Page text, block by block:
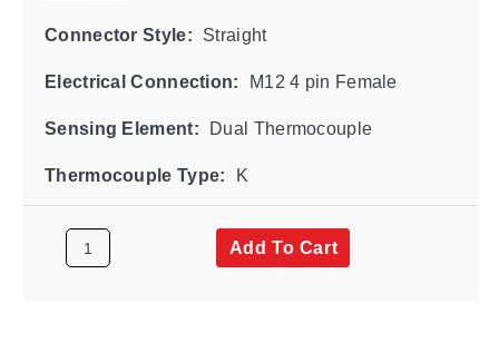
Connector Style: Straight
Electrical Connection: M12 4 pin Female
Sensing Element: Dual Thermocouple
Thermocouple Type: K
Add To Cart